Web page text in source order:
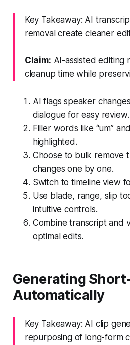
Key Takeaway: AI
removal create cleaner
Claim: AI-assisted editing
cleanup time while
AI flags speaker
dialogue for easy review.
Filler words like “um”
highlighted.
Choose to bulk remove
changes one by one.
Switch to timeline view
Use blade, range, slip
intuitive controls.
Combine transcript and
optimal edits.
Generating
Automatically
Key Takeaway: AI clip
repurposing of long-form